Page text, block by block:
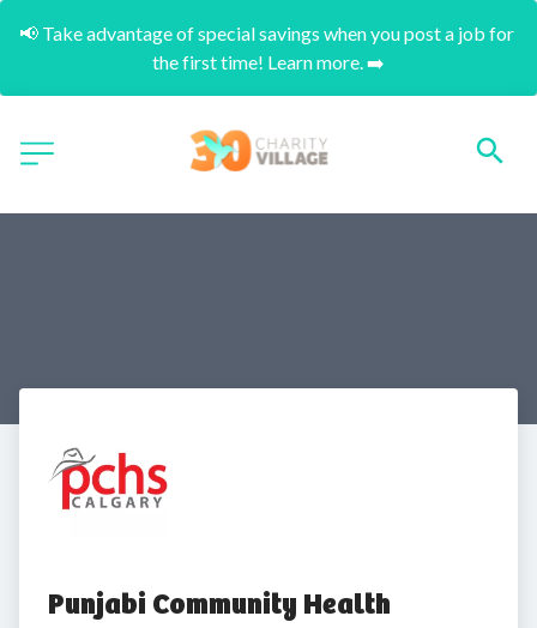
📢 Take advantage of special savings when you post a job for
the first time! Learn more. ➡️
Punjabi Community Health